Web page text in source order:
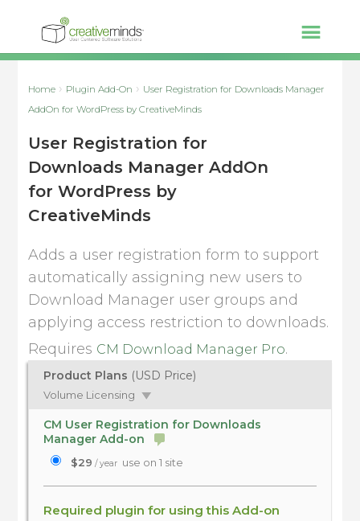
Home Plugin Add-On
User Registration for Downloads Manager
AddOn for WordPress by CreativeMinds
User Registration for
Downloads Manager AddOn
for WordPress by
CreativeMinds
Adds a user registration form to support
automatically assigning new users to
Download Manager user groups and
applying access restriction to downloads.
Requires CM Download Manager Pro.
Product Plans (USD Price)
Volume Licensing
CM User Registration for Downloads
Manager Add-on
$29 / year use on 1 site
Required plugin for using this Add-on